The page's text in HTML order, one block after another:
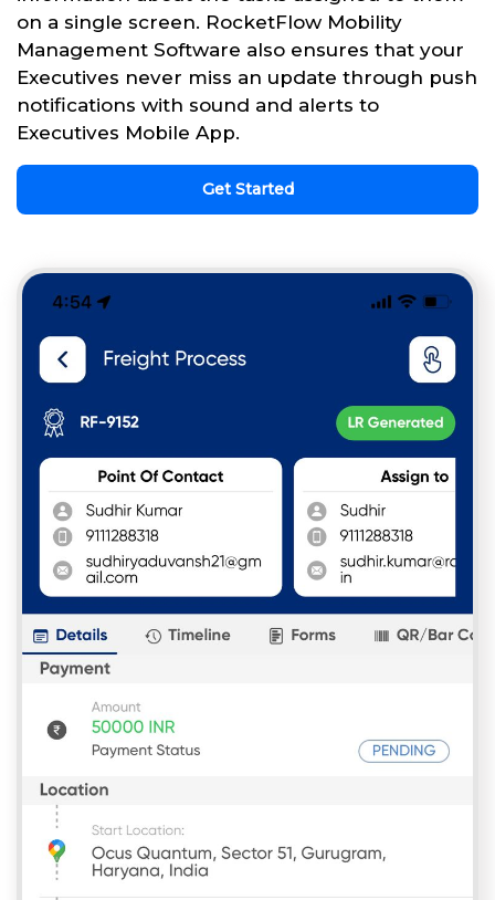
on a single screen. RocketFlow Mobility
Management Software also ensures that your
Executives never miss an update through push
notifications with sound and alerts to
Executives Mobile App.
Get Started